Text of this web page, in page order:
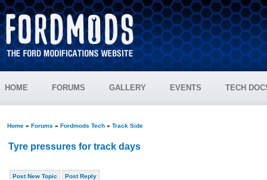
HOME FORUMS GALLERY EVENTS TECH
Home» Forums » Fordmods Tech» Track Side
Tyre pressures for track days
Post New Topic Post Reply